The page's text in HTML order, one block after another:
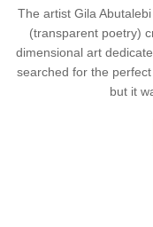
The artist Gila
(transparent poetry)
dimensional art
searched for the
but it